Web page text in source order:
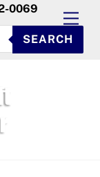
0069
SEARCH